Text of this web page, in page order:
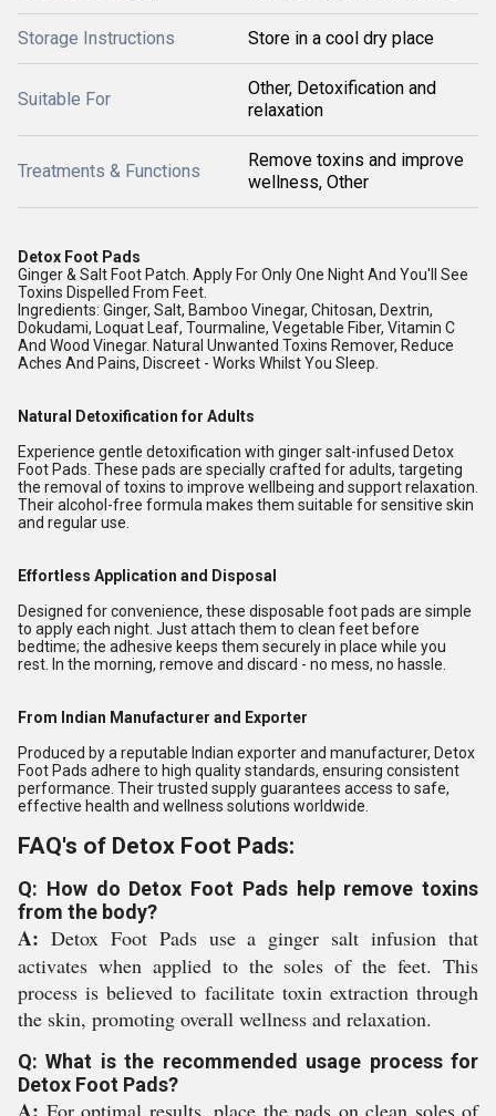
Storage Instructions Store in a cool dry place
Suitable For
Other, Detoxification and
relaxation
Treatments & Functions
Remove toxins and improve
wellness, Other
Detox Foot Pads
Ginger & Salt Foot Patch. Apply For Only One Night And You'll See
Toxins Dispelled From Feet.
Ingredients: Ginger, Salt, Bamboo Vinegar, Chitosan, Dextrin,
Dokudami, Loquat Leaf, Tourmaline, Vegetable Fiber, Vitamin C
And Wood Vinegar. Natural Unwanted Toxins Remover, Reduce
Aches And Pains, Discreet - Works Whilst You Sleep.
Natural Detoxification for Adults
Experience gentle detoxification with ginger salt-infused Detox
Foot Pads. These pads are specially crafted for adults, targeting
the removal of toxins to improve wellbeing and support relaxation.
Their alcohol-free formula makes them suitable for sensitive skin
and regular use.
Effortless Application and Disposal
Designed for convenience, these disposable foot pads are simple
to apply each night. Just attach them to clean feet before
bedtime; the adhesive keeps them securely in place while you
rest. In the morning, remove and discard - no mess, no hassle.
From Indian Manufacturer and Exporter
Produced by a reputable Indian exporter and manufacturer, Detox
Foot Pads adhere to high quality standards, ensuring consistent
performance. Their trusted supply guarantees access to safe,
effective health and wellness solutions worldwide.
FAQ's of Detox Foot Pads:
Q: How do Detox Foot Pads help remove toxins
from the body?
A: Detox Foot Pads use a ginger salt infusion that
activates when applied to the soles of the feet. This
process is believed to facilitate toxin extraction through
the skin, promoting overall wellness and relaxation.
Q: What is the recommended usage process for
Detox Foot Pads?
For optimal results, place the pads on clean soles of